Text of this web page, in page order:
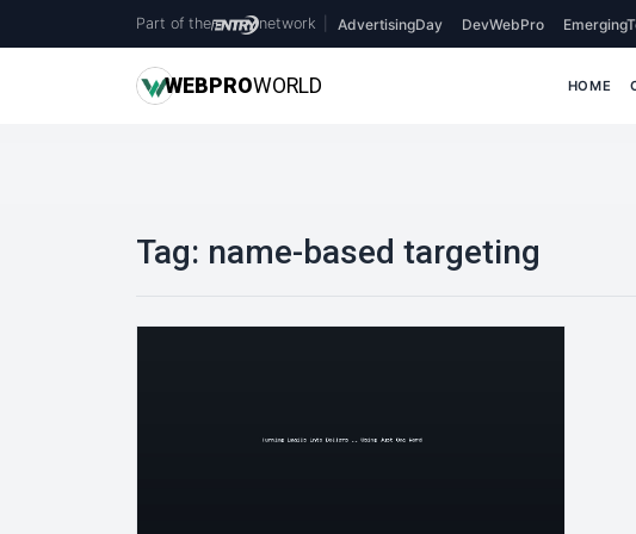
Part of the network AdvertisingDay DevWebPro
WEBPROWORLD HOME
Tag: name-based targeting